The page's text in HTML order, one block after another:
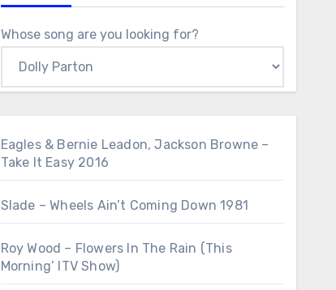
Whose song are you looking for?
Eagles & Bernie Leadon, Jackson Browne –
Take It Easy 2016
Slade – Wheels Ain’t Coming Down 1981
Roy Wood – Flowers In The Rain (This
Morning’ ITV Show)